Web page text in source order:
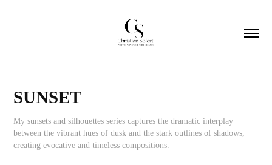
SUNSET
My sunsets and silhouettes series captures the dramatic interplay
between the vibrant hues of dusk and the stark outlines of shadows,
creating evocative and timeless compositions.